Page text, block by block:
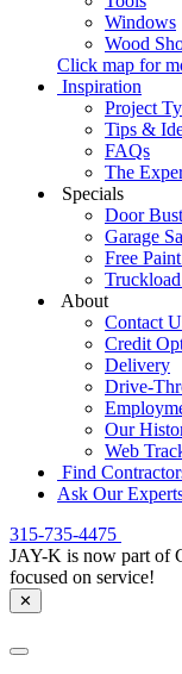
Windows
Wood
Click map for
Inspiration
Project
Tips &
FAQs
The
Specials
Door
Garage
Free
About
Contact
Credit
Delivery
Drive-
Our
Web
Find
Ask Our
315-735-4475
JAY-K is now part of
focused on service!
✕